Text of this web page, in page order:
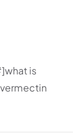
is